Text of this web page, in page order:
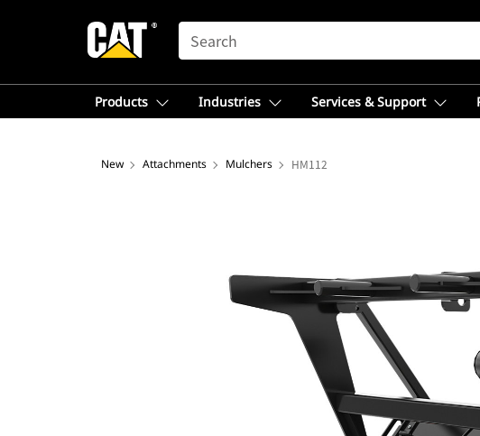
SEARCH
Products Industries Services & Support
New Attachments Mulchers HM112